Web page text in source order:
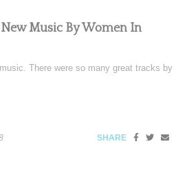
Music By Women In
There were so many great tracks by
SHARE